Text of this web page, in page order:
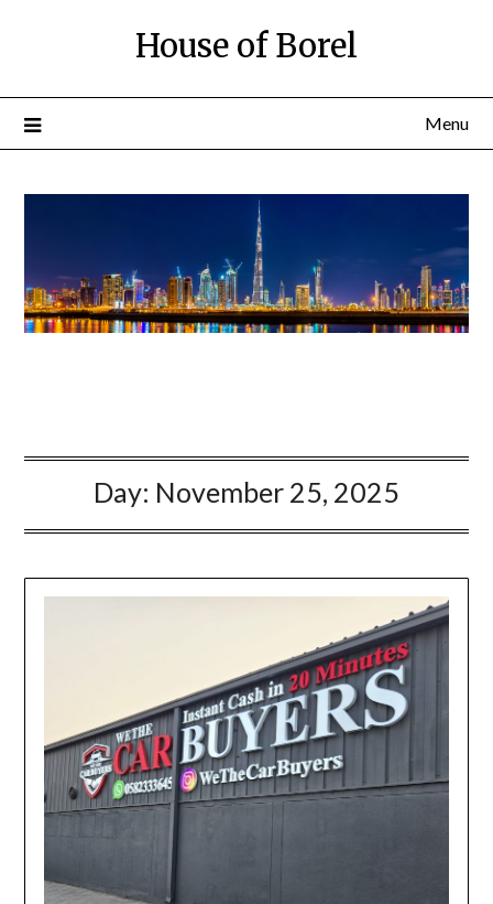
House of Borel
Menu
Day: November 25, 2025